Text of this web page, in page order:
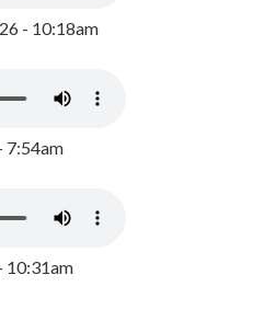
- 10:18am
7:54am
10:31am